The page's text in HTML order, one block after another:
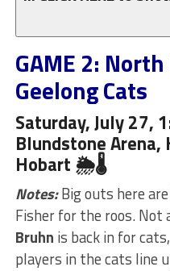
GAME 2:
Geelong Cats
Saturday, July 27,
Blundstone
Hobart 🌦🌡
Notes:Big outs here are
Fisher for the roos. Not
Bruhn is back in for
players in the cats line